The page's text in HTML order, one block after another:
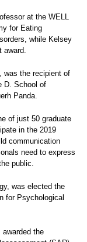
at the WELL
for Eating
while Kelsey
award.
was the recipient of
D. School of
Panda.
of just 50 graduate
in the 2019
communication
need to express
public.
was elected the
for Psychological
the